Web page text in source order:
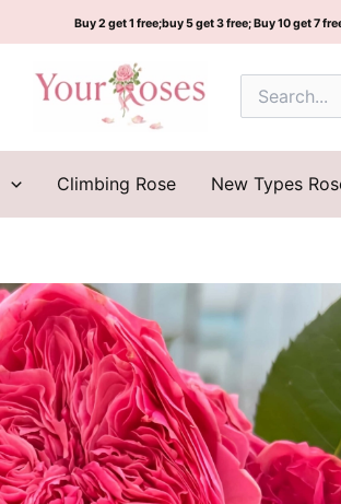
Buy 2 get 1 free;buy 5 get 3 free; Buy 10 get 7
Search
for:
Climbing Rose New Types